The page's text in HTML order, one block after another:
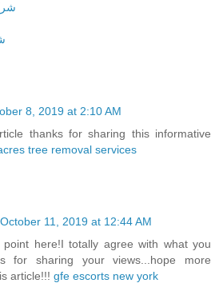
8, 2019 at 2:10 AM
thanks for sharing this informative
tree removal services
October 11, 2019 at 12:44 AM
here!I totally agree with what you
for sharing your views...hope more
article!!! gfe escorts new york